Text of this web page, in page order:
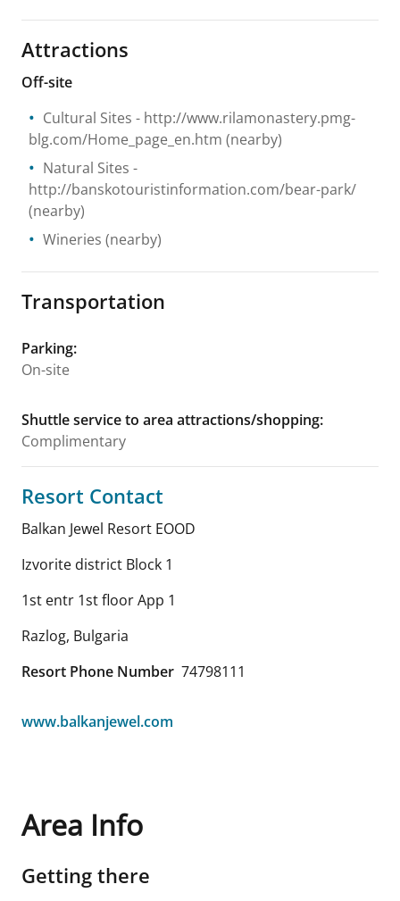
Attractions
Off-site
Cultural Sites - http://www.rilamonastery.pmg-
blg.com/Home_page_en.htm (nearby)
Natural Sites -
http://banskotouristinformation.com/bear-park/
(nearby)
Wineries (nearby)
Transportation
Parking:
On-site
Shuttle service to area attractions/shopping:
Complimentary
Resort Contact
Balkan Jewel Resort EOOD
Izvorite district Block 1
1st entr 1st floor App 1
Razlog, Bulgaria
Resort Phone Number 74798111
www.balkanjewel.com
Area Info
Getting there